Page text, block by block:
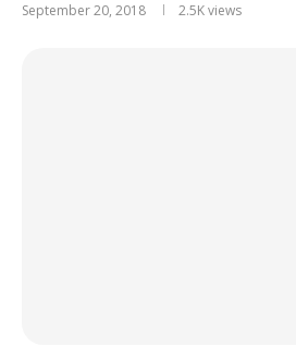
September 20, 2018 2.5Kviews